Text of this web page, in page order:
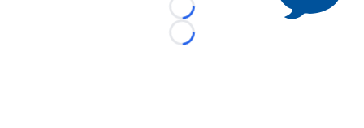
Loading...
Loading...